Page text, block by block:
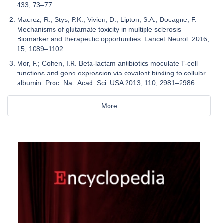
433, 73–77.
Macrez, R.; Stys, P.K.; Vivien, D.; Lipton, S.A.; Docagne, F.
Mechanisms of glutamate toxicity in multiple sclerosis:
Biomarker and therapeutic opportunities. Lancet Neurol. 2016,
15, 1089–1102.
Mor, F.; Cohen, I.R. Beta-lactam antibiotics modulate T-cell
functions and gene expression via covalent binding to cellular
albumin. Proc. Nat. Acad. Sci. USA 2013, 110, 2981–2986.
More